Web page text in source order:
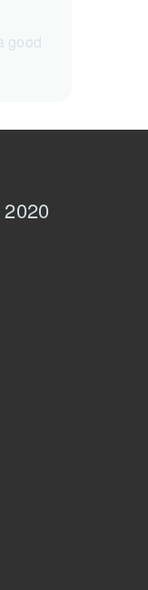
good
2020